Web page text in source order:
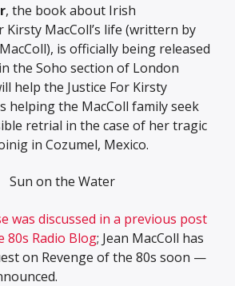
, the book about Irish
MacColl’s life (writtern by
is officially being released
the Soho section of London
help the Justice For Kirsty
helping the MacColl family seek
retrial in the case of her tragic
in Cozumel, Mexico.
was discussed in a previous post
80s Radio Blog; Jean MacColl has
on Revenge of the 80s soon —